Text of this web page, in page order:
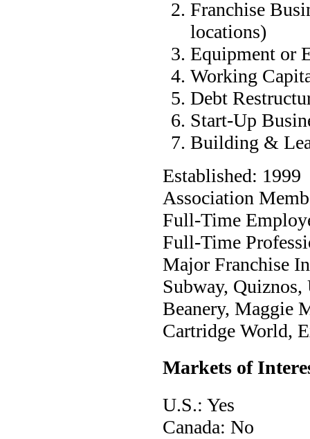
Franchise
locations)
Equipment or
Working
Debt
Start-Up
Building &
Established: 1999
Association
Full-Time
Full-Time
Major Franchise
Subway, Quiznos,
Beanery, Maggie
Cartridge World,
Markets of
U.S.: Yes
Canada: No